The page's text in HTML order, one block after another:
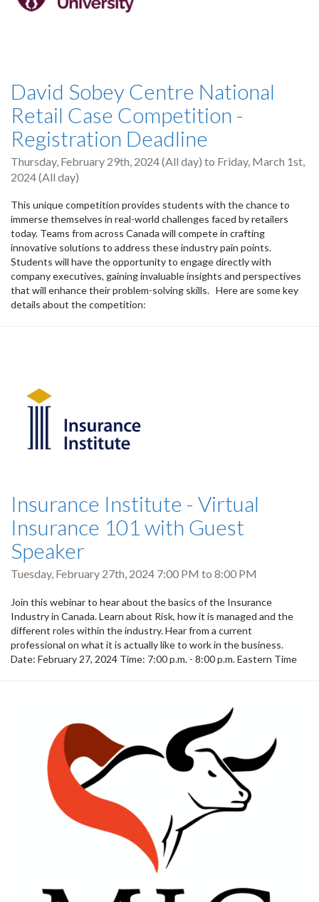
David Sobey Centre National
Retail Case Competition -
Registration Deadline
Thursday, February 29th, 2024 (All day) to Friday, March 1st,
2024 (All day)
This unique competition provides students with the chance to
immerse themselves in real-world challenges faced by retailers
today. Teams from across Canada will compete in crafting
innovative solutions to address these industry pain points.
Students will have the opportunity to engage directly with
company executives, gaining invaluable insights and perspectives
that will enhance their problem-solving skills. Here are some key
details about the competition:
Insurance Institute - Virtual
Insurance 101 with Guest
Speaker
Tuesday, February 27th, 2024 7:00 PM to 8:00 PM
Join this webinar to hear about the basics of the Insurance
Industry in Canada. Learn about Risk, how it is managed and the
different roles within the industry. Hear from a current
professional on what it is actually like to work in the business.
Date: February 27, 2024 Time: 7:00 p.m. - 8:00 p.m. Eastern Time